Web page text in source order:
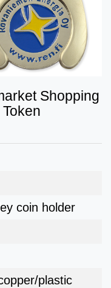
Shopping
coin holder
plastic